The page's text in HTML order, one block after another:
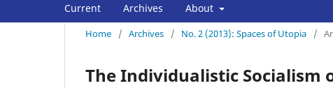
Current Archives About
Home / Archives / No. 2 (2013): Spaces of Utopia /
The Individualistic Socialism